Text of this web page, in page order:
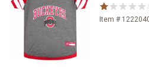
Item #